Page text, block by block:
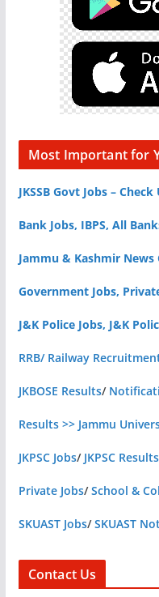
Most Important for
JKSSB Govt Jobs –
Bank Jobs, IBPS, All
Jammu & Kashmir
Government Jobs,
J&K Police Jobs, J&K
RRB/ Railway
JKBOSE Results/
Results >> Jammu
JKPSC Jobs/ JKPSC Results
Private Jobs/School &
SKUAST Jobs/SKUAST
Contact Us